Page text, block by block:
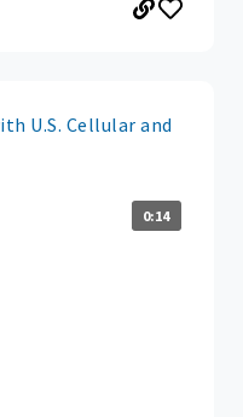
U.S. Cellular and
0:14